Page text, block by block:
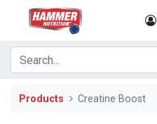
Products Creatine Boost